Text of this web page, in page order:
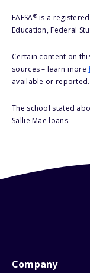
FAFSA®is a
Education, Federal
Certain content on
sources – learn more
available or reported.
The school stated
Sallie Mae loans.
Company